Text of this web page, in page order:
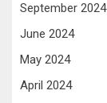
September 2024
June 2024
May 2024
April 2024